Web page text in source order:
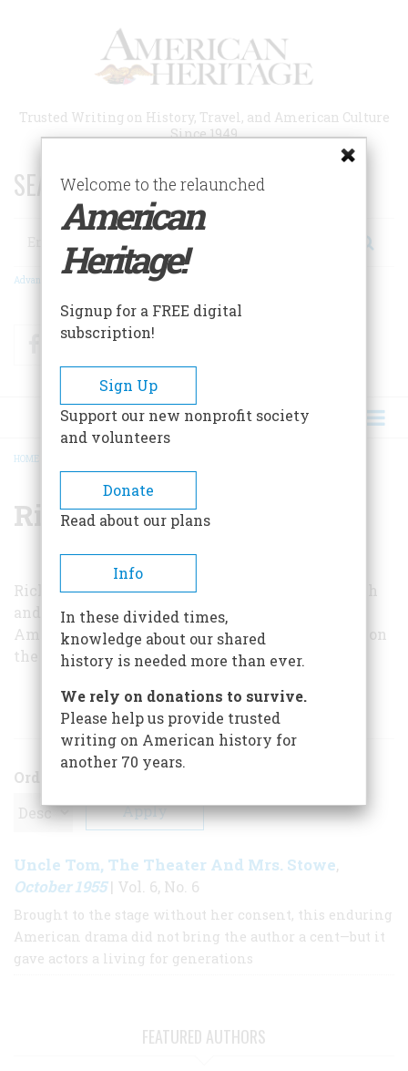
Trusted Writing on History, Travel, and American Culture
Since 1949
SEARCH 75 YEARS OF ESSAYS!
Search
Advanced Search
FacebookTwitter
BREADCRUMB
HOME
Richard Moody
Richard Moody is an associate professor of speech
and theater at Indiana University. His book,
America Takes the Stage, published this year, is on
the American theater, 1750 to 1900.
ARTICLES BY THIS AUTHOR
Order
Uncle Tom, The Theater And Mrs. Stowe,
October 1955| Vol. 6, No. 6
Brought to the stage without her consent, this enduring
American drama did not bring the author a cent—but it
gave actors a living for generations
FEATURED AUTHORS
Welcome to the relaunched
American
Heritage!
Signup for a FREE digital
subscription!
Sign Up
Support our new nonprofit society
and volunteers
Donate
Read about our plans
Info
In these divided times,
knowledge about our shared
history is needed more than ever.
We rely on donations to survive.
Please help us provide trusted
writing on American history for
another 70 years.